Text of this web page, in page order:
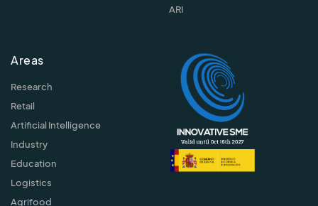
ARI
Areas
Research
Retail
Artificial Intelligence
Industry
Education
Logistics
Agrifood